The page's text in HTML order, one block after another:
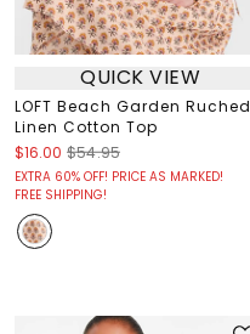
QUICK VIEW
LOFT Beach Garden Ruched
Linen Cotton Top
$16.00 $54.95
EXTRA 60% OFF! PRICE AS MARKED!
FREE SHIPPING!